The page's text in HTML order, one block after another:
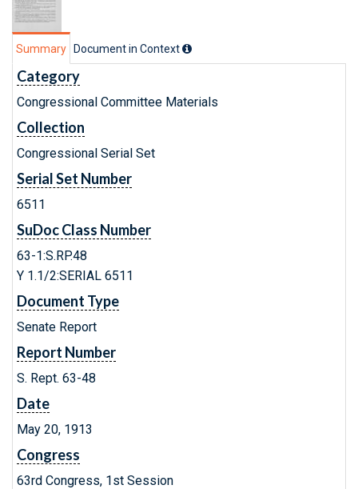
Summary Document in Context
Category
Congressional Committee Materials
Collection
Congressional Serial Set
Serial Set Number
6511
SuDoc Class Number
63-1:S.RP.48
Y 1.1/2:SERIAL 6511
Document Type
Senate Report
Report Number
S. Rept. 63-48
Date
May 20, 1913
Congress
63rd Congress, 1st Session